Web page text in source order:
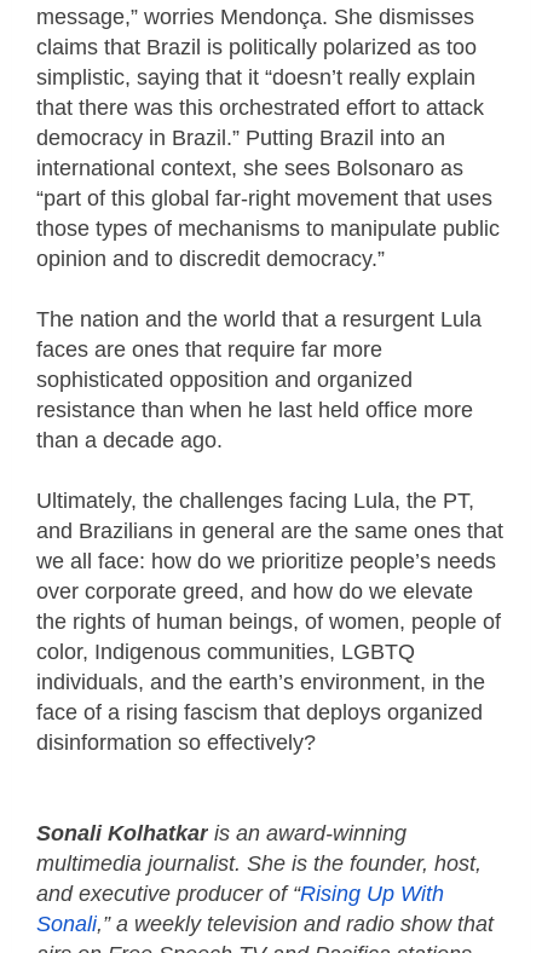
message,” worries Mendonça. She dismisses
claims that Brazil is politically polarized as too
simplistic, saying that it “doesn’t really explain
that there was this orchestrated effort to attack
democracy in Brazil.” Putting Brazil into an
international context, she sees Bolsonaro as
“part of this global far-right movement that uses
those types of mechanisms to manipulate public
opinion and to discredit democracy.”
The nation and the world that a resurgent Lula
faces are ones that require far more
sophisticated opposition and organized
resistance than when he last held office more
than a decade ago.
Ultimately, the challenges facing Lula, the PT,
and Brazilians in general are the same ones that
we all face: how do we prioritize people’s needs
over corporate greed, and how do we elevate
the rights of human beings, of women, people of
color, Indigenous communities, LGBTQ
individuals, and the earth’s environment, in the
face of a rising fascism that deploys organized
disinformation so effectively?
Sonali Kolhatkar is an award-winning
multimedia journalist. She is the founder, host,
and executive producer of “Rising Up With
Sonali,” a weekly television and radio show that